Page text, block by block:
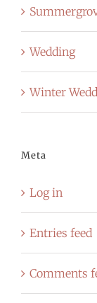
Wedding
Winter
Meta
Log in
Entries feed
Comments